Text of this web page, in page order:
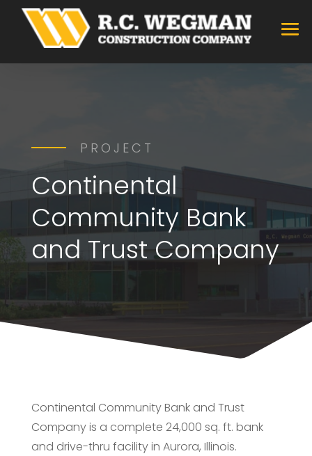
PROJECT
Continental
Community Bank
and Trust Company
Continental Community Bank and Trust
Company is a complete 24,000 sq. ft. bank
and drive-thru facility in Aurora, Illinois.